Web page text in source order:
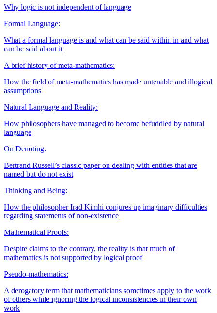
Why logic is not independent of language
Formal Language:
What a formal language is and what can be said within in and what
can be said about it
A brief history of meta-mathematics:
How the field of meta-mathematics has made untenable and illogical
assumptions
Natural Language and Reality:
How philosophers have managed to become befuddled by natural
language
On Denoting:
Bertrand Russell’s classic paper on dealing with entities that are
named but do not exist
Thinking and Being:
How the philosopher Irad Kimhi conjures up imaginary difficulties
regarding statements of non-existence
Mathematical Proofs:
Despite claims to the contrary, the reality is that much of
mathematics is not supported by logical proof
Pseudo-mathematics:
A derogatory term that mathematicians sometimes apply to the work
of others while ignoring the logical inconsistencies in their own
work